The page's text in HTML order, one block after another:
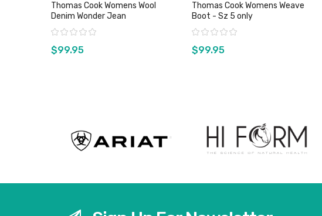
Thomas Cook Womens Wool
Denim Wonder Jean
Rating:
$99.95
Thomas Cook Womens Weave
Boot - Sz 5 only
Rating:
$99.95